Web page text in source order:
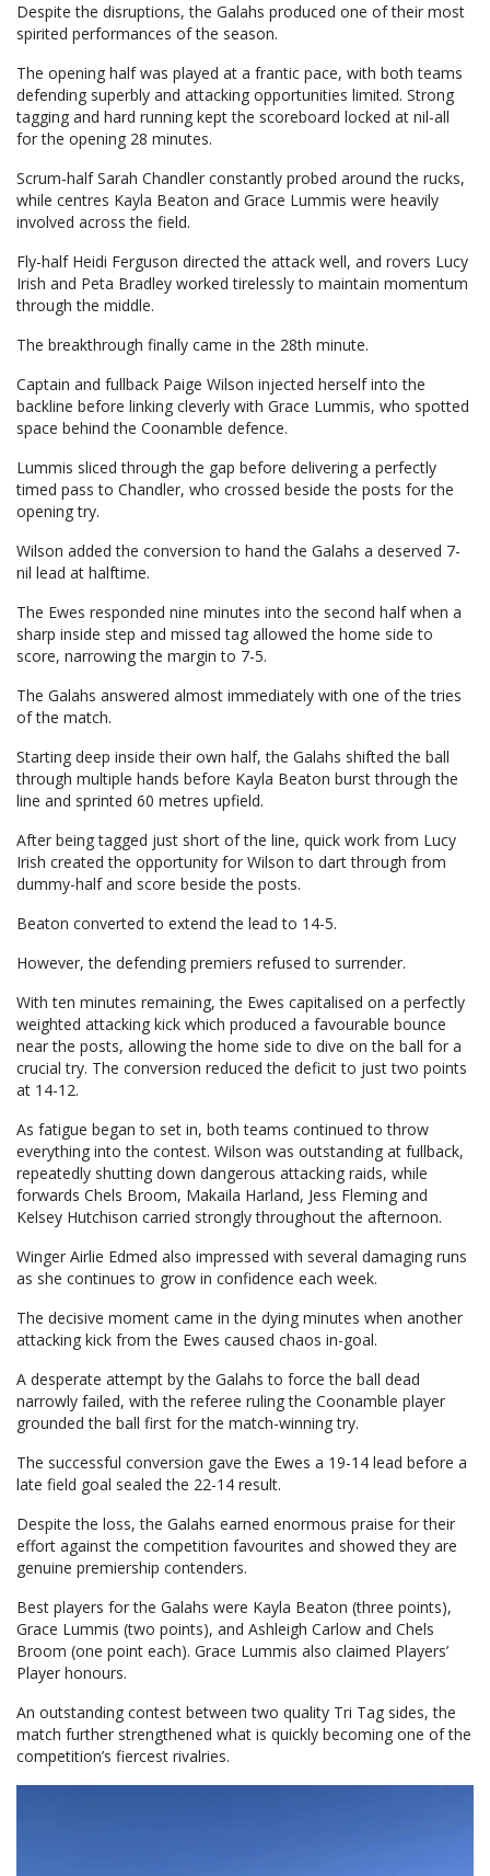
Despite the disruptions, the Galahs produced one of their most
spirited performances of the season.
The opening half was played at a frantic pace, with both teams
defending superbly and attacking opportunities limited. Strong
tagging and hard running kept the scoreboard locked at nil-all
for the opening 28 minutes.
Scrum-half Sarah Chandler constantly probed around the rucks,
while centres Kayla Beaton and Grace Lummis were heavily
involved across the field.
Fly-half Heidi Ferguson directed the attack well, and rovers Lucy
Irish and Peta Bradley worked tirelessly to maintain momentum
through the middle.
The breakthrough finally came in the 28th minute.
Captain and fullback Paige Wilson injected herself into the
backline before linking cleverly with Grace Lummis, who spotted
space behind the Coonamble defence.
Lummis sliced through the gap before delivering a perfectly
timed pass to Chandler, who crossed beside the posts for the
opening try.
Wilson added the conversion to hand the Galahs a deserved 7-
nil lead at halftime.
The Ewes responded nine minutes into the second half when a
sharp inside step and missed tag allowed the home side to
score, narrowing the margin to 7-5.
The Galahs answered almost immediately with one of the tries
of the match.
Starting deep inside their own half, the Galahs shifted the ball
through multiple hands before Kayla Beaton burst through the
line and sprinted 60 metres upfield.
After being tagged just short of the line, quick work from Lucy
Irish created the opportunity for Wilson to dart through from
dummy-half and score beside the posts.
Beaton converted to extend the lead to 14-5.
However, the defending premiers refused to surrender.
With ten minutes remaining, the Ewes capitalised on a perfectly
weighted attacking kick which produced a favourable bounce
near the posts, allowing the home side to dive on the ball for a
crucial try. The conversion reduced the deficit to just two points
at 14-12.
As fatigue began to set in, both teams continued to throw
everything into the contest. Wilson was outstanding at fullback,
repeatedly shutting down dangerous attacking raids, while
forwards Chels Broom, Makaila Harland, Jess Fleming and
Kelsey Hutchison carried strongly throughout the afternoon.
Winger Airlie Edmed also impressed with several damaging runs
as she continues to grow in confidence each week.
The decisive moment came in the dying minutes when another
attacking kick from the Ewes caused chaos in-goal.
A desperate attempt by the Galahs to force the ball dead
narrowly failed, with the referee ruling the Coonamble player
grounded the ball first for the match-winning try.
The successful conversion gave the Ewes a 19-14 lead before a
late field goal sealed the 22-14 result.
Despite the loss, the Galahs earned enormous praise for their
effort against the competition favourites and showed they are
genuine premiership contenders.
Best players for the Galahs were Kayla Beaton (three points),
Grace Lummis (two points), and Ashleigh Carlow and Chels
Broom (one point each). Grace Lummis also claimed Players’
Player honours.
An outstanding contest between two quality Tri Tag sides, the
match further strengthened what is quickly becoming one of the
competition’s fiercest rivalries.